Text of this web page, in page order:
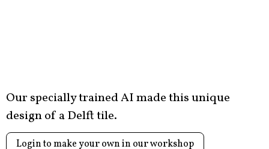
Our specially trained AI made this unique
design of a Delft tile.
Login to make your own in our workshop